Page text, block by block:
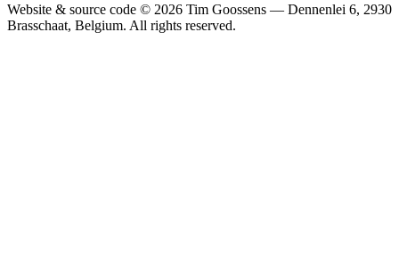
Website & source code © 2026 Tim Goossens — Dennenlei 6, 2930
Brasschaat, Belgium. All rights reserved.